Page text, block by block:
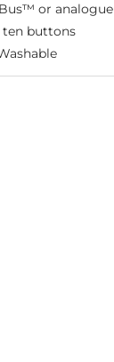
or analogue
ten buttons